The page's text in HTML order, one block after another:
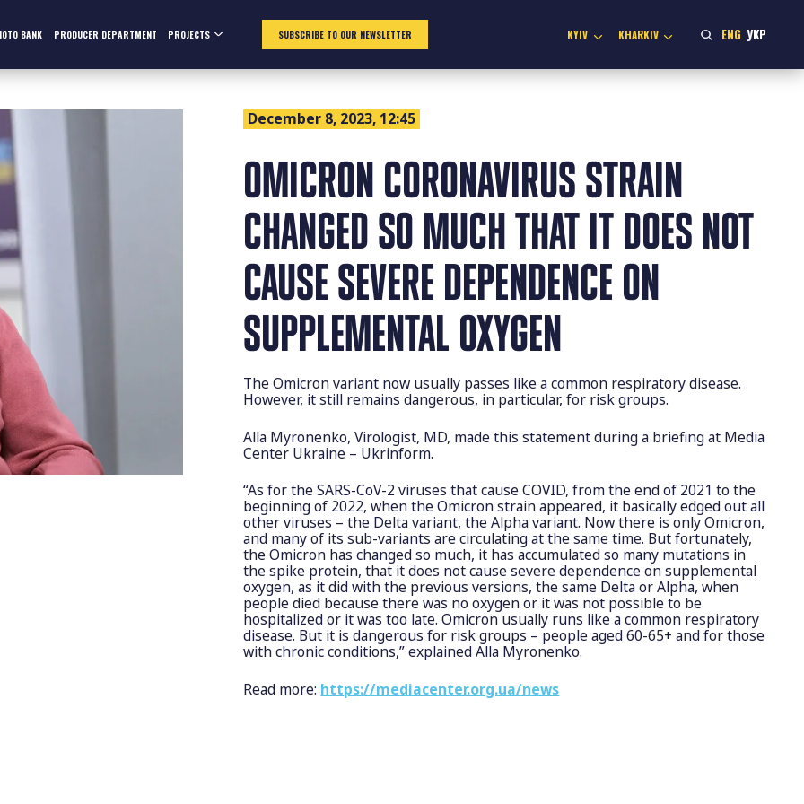
BANK PRODUCER DEPARTMENT PROJECTS SUBSCRIBE TO OUR NEWSLETTER KYIV KHARKIV ENG УКР
December 8, 2023, 12:45
OMICRON CORONAVIRUS STRAIN
CHANGED SO MUCH THAT IT DOES NOT
CAUSE SEVERE DEPENDENCE ON
SUPPLEMENTAL OXYGEN
The Omicron variant now usually passes like a common respiratory disease.
However, it still remains dangerous, in particular, for risk groups.
Alla Myronenko, Virologist, MD, made this statement during a briefing at Media
Center Ukraine – Ukrinform.
“As for the SARS-CoV-2 viruses that cause COVID, from the end of 2021 to the
beginning of 2022, when the Omicron strain appeared, it basically edged out all
other viruses – the Delta variant, the Alpha variant. Now there is only Omicron,
and many of its sub-variants are circulating at the same time. But fortunately,
the Omicron has changed so much, it has accumulated so many mutations in
the spike protein, that it does not cause severe dependence on supplemental
oxygen, as it did with the previous versions, the same Delta or Alpha, when
people died because there was no oxygen or it was not possible to be
hospitalized or it was too late. Omicron usually runs like a common respiratory
disease. But it is dangerous for risk groups – people aged 60-65+ and for those
with chronic conditions,” explained Alla Myronenko.
Read more: https://mediacenter.org.ua/news